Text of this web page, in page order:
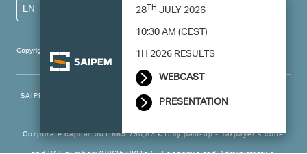
28THJULY 2026
10:30 AM (CEST)
1H 2026 RESULTS
WEBCAST
PRESENTATION
Copyright 2024 Saipem - All right reserved
EN
SAIPEM SpA - Registered office: Via Luigi Russolo, 5, 20138, Milano -
Italy
Corporate capital: 501.669.790,83 € fully paid-up - Taxpayer’s code